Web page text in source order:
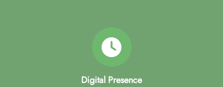
Digital Presence